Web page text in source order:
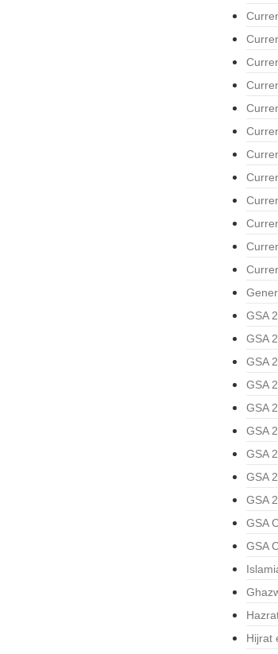
GSA
GSA
GSA
GSA
GSA
GSA
GSA
GSA
GSA
GSA
GSA
Hijrat